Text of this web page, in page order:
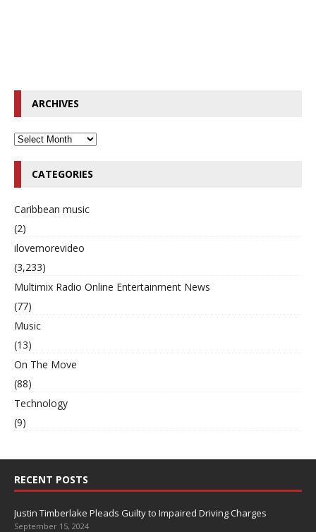
ARCHIVES
CATEGORIES
Caribbean music
(2)
ilovemorevideo
(3,233)
Multimix Radio Online Entertainment News
(77)
Music
(13)
On The Move
(88)
Technology
(9)
RECENT POSTS
Justin Timberlake Pleads Guilty to Impaired Driving Charges
September 15, 2024